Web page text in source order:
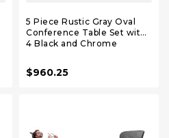
5 Piece Rustic Gray Oval
Conference Table Set with
4 Black and Chrome
Chairs
$960.25